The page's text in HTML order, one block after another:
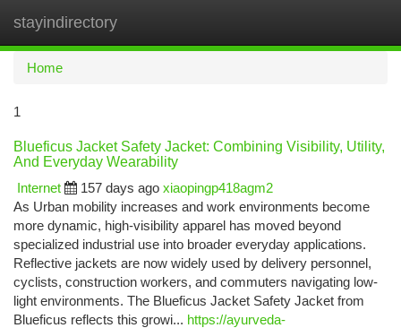
stayindirectory
Home
1
Blueficus Jacket Safety Jacket: Combining Visibility, Utility,
And Everyday Wearability
Internet
157 days ago xiaopingp418agm2
As Urban mobility increases and work environments become
more dynamic, high-visibility apparel has moved beyond
specialized industrial use into broader everyday applications.
Reflective jackets are now widely used by delivery personnel,
cyclists, construction workers, and commuters navigating low-
light environments. The Blueficus Jacket Safety Jacket from
Blueficus reflects this growi... https://ayurveda-